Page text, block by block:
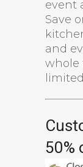
event
Save
and
whole
50%